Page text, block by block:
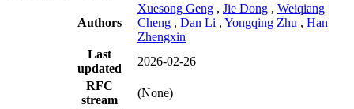
Authors
Xuesong Geng , Jie Dong , Weiqiang
Cheng , Dan Li , Yongqing Zhu , Han
Zhengxin
Last
updated
2026-02-26
RFC
stream
(None)